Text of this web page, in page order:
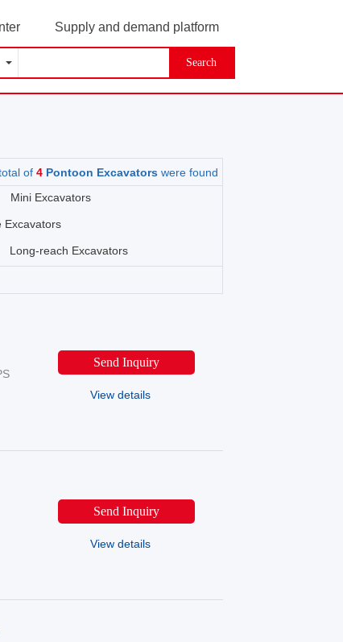
Supply and demand platform
Search
of 4Pontoon Excavators were found
Mini Excavators
Excavators
Long-reach Excavators
Send Inquiry
View details
Send Inquiry
View details